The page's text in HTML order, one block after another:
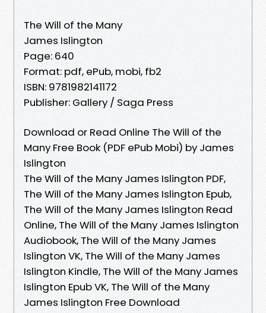
The Will of the Many
James Islington
Page: 640
Format: pdf, ePub, mobi, fb2
ISBN: 9781982141172
Publisher: Gallery / Saga Press
Download or Read Online The Will of the
Many Free Book (PDF ePub Mobi) by James
Islington
The Will of the Many James Islington PDF,
The Will of the Many James Islington Epub,
The Will of the Many James Islington Read
Online, The Will of the Many James Islington
Audiobook, The Will of the Many James
Islington VK, The Will of the Many James
Islington Kindle, The Will of the Many James
Islington Epub VK, The Will of the Many
James Islington Free Download